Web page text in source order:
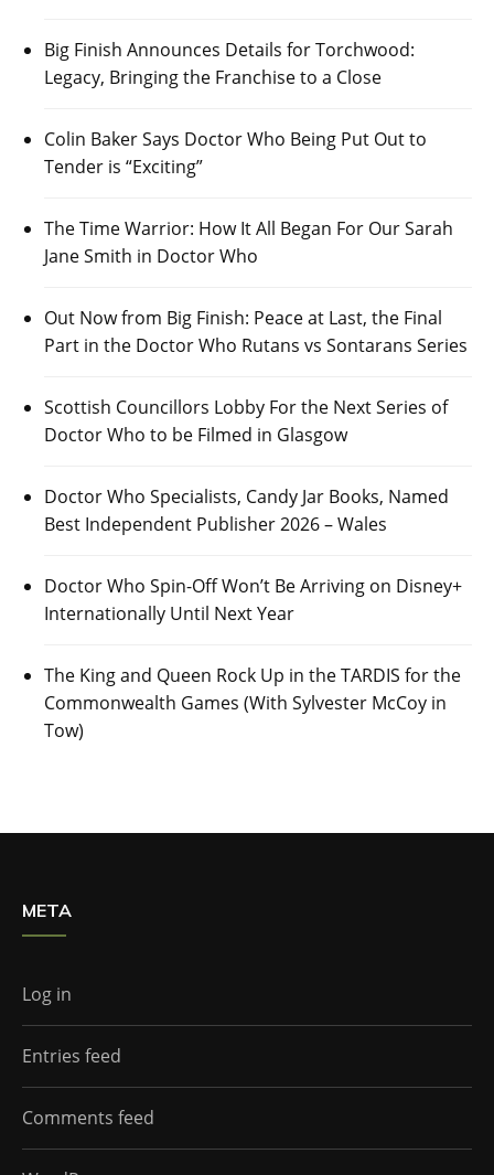
Big Finish Announces Details for Torchwood:
Legacy, Bringing the Franchise to a Close
Colin Baker Says Doctor Who Being Put Out to
Tender is “Exciting”
The Time Warrior: How It All Began For Our Sarah
Jane Smith in Doctor Who
Out Now from Big Finish: Peace at Last, the Final
Part in the Doctor Who Rutans vs Sontarans Series
Scottish Councillors Lobby For the Next Series of
Doctor Who to be Filmed in Glasgow
Doctor Who Specialists, Candy Jar Books, Named
Best Independent Publisher 2026 – Wales
Doctor Who Spin-Off Won’t Be Arriving on Disney+
Internationally Until Next Year
The King and Queen Rock Up in the TARDIS for the
Commonwealth Games (With Sylvester McCoy in
Tow)
META
Log in
Entries feed
Comments feed